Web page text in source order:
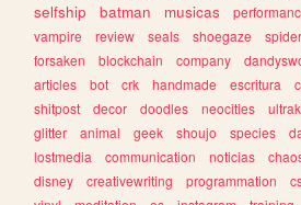
selfship
batman musicas
vampire
review seals shoegaze
forsaken
blockchain company
articles
bot crk handmade escritura
shitpost
decor doodles neocities
glitter
animal geek shoujo species
lostmedia
communication noticias
disney
creativewriting programmation